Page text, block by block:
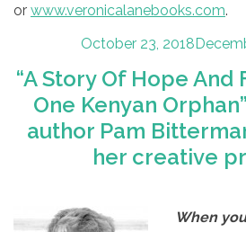
or www.veronicalanebooks.com.
Posted
October 23, 2018
“A Story Of Hope And
One Kenyan
author Pam
her creative
When